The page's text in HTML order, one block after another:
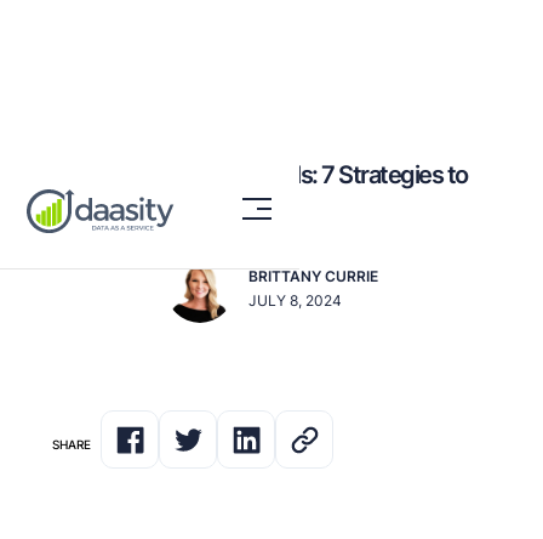
Optimizing CPG Channels: 7 Strategies to
Boost Reach & Impact
BRITTANY CURRIE
JULY 8, 2024
SHARE